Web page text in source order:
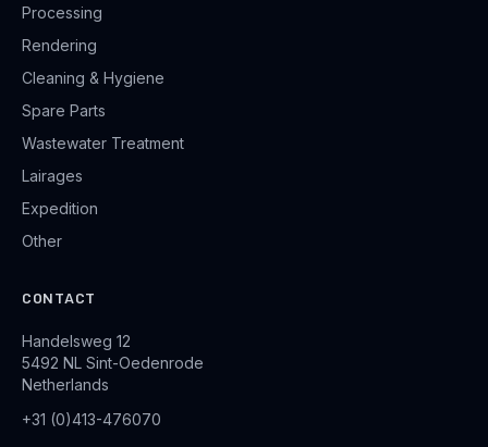
Processing
Rendering
Cleaning & Hygiene
Spare Parts
Wastewater Treatment
Lairages
Expedition
Other
CONTACT
Handelsweg 12
5492 NL Sint-Oedenrode
Netherlands
+31 (0)413-476070